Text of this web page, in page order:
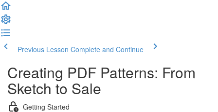
Previous Lesson Complete and Continue
Creating PDF Patterns: From
Sketch to Sale
Getting Started